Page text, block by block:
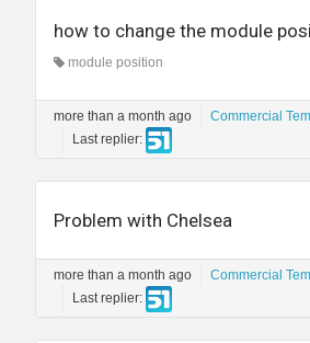
how to change the module
module position
more than a month ago
Commercial
Last replier:
Problem with Chelsea
more than a month ago
Commercial
Last replier: